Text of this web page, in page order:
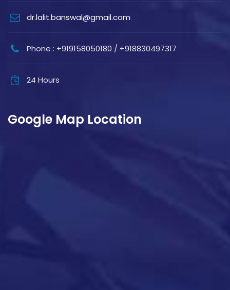
dr.lalit.banswal@gmail.com
Phone : +919158050180 / +918830497317
24 Hours
Google Map Location